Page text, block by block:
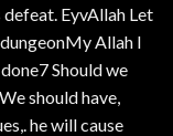
EyvAllah Let
Allah I
Should we
should have,
he will cause